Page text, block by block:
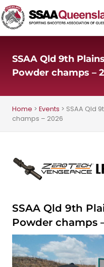
Skip
to
content
SSAA Qld 9th
Powder champs –
Home > Events > SSAA Qld
champs – 2026
SSAA Qld 9th
Powder champs